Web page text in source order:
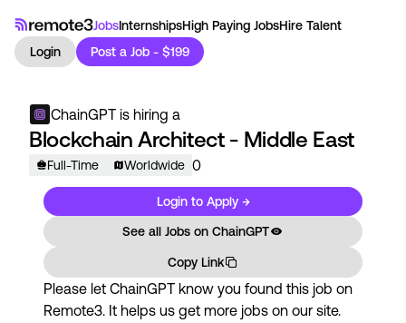
JobsInternshipsHigh Paying JobsHire Talent
Login
Post a Job - $199
ChainGPT is hiring a
Blockchain Architect - Middle East
Full-Time Worldwide 0
Login to Apply →
See all Jobs on ChainGPT
Copy Link
Please let ChainGPT know you found this job on
Remote3. It helps us get more jobs on our site.